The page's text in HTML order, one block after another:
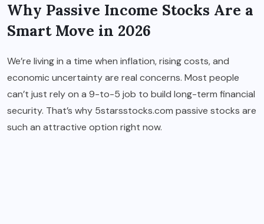
Why Passive Income Stocks Are a
Smart Move in 2026
We’re living in a time when inflation, rising costs, and
economic uncertainty are real concerns. Most people
can’t just rely on a 9-to-5 job to build long-term financial
security. That’s why 5starsstocks.com passive stocks are
such an attractive option right now.